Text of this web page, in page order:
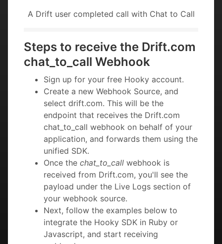
A Drift user completed call with Chat to Call
Steps to receive the Drift.com
chat_to_call Webhook
Sign up for your free Hooky account.
Create a new Webhook Source, and
select drift.com. This will be the
endpoint that receives the Drift.com
chat_to_call webhook on behalf of your
application, and forwards them using the
unified SDK.
Once the chat_to_call webhook is
received from Drift.com, you'll see the
payload under the Live Logs section of
your webhook source.
Next, follow the examples below to
integrate the Hooky SDK in Ruby or
Javascript, and start receiving